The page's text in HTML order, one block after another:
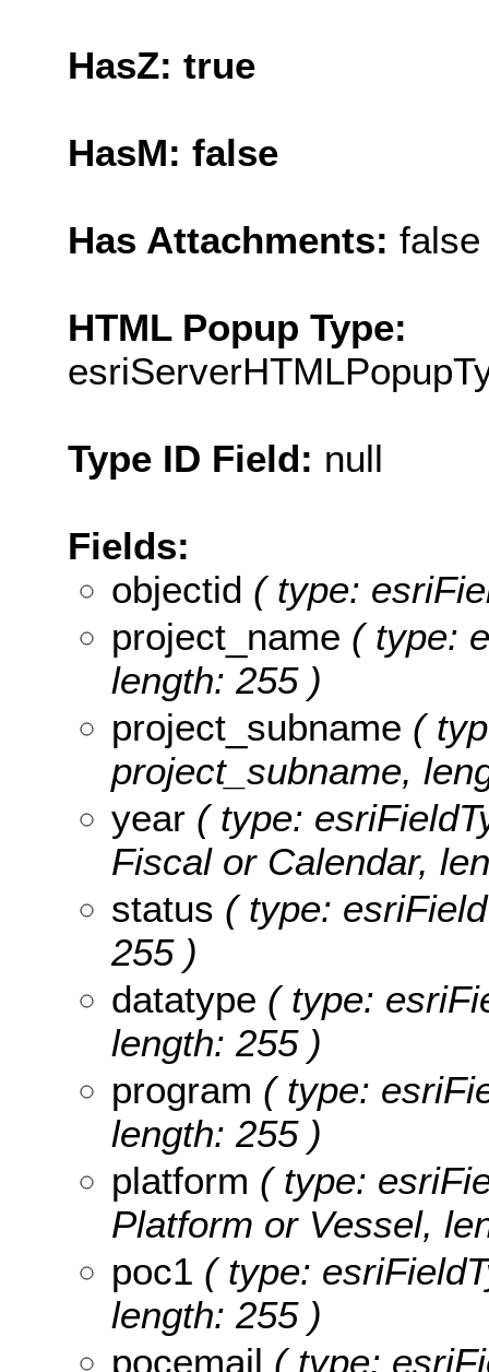
HasZ: true
HasM: false
Has Attachments: false
HTML Popup Type:
Type ID Field: null
Fields:
objectid ( type:
project_name ( type:
length: 255 )
project_subname (
project_subname,
year ( type:
Fiscal or Calendar,
status ( type:
255 )
datatype ( type:
length: 255 )
program ( type:
length: 255 )
platform ( type:
Platform or Vessel,
poc1 ( type:
length: 255 )
pocemail ( type: